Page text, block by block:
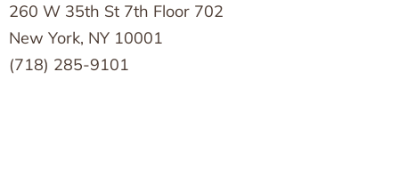
260 W 35th St 7th Floor 702
New York, NY 10001
(718) 285-9101